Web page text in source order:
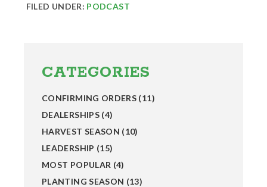
FILED UNDER: PODCAST
Sidebar
CATEGORIES
CONFIRMING ORDERS (11)
DEALERSHIPS(4)
HARVEST SEASON (10)
LEADERSHIP (15)
MOST POPULAR (4)
PLANTING SEASON (13)